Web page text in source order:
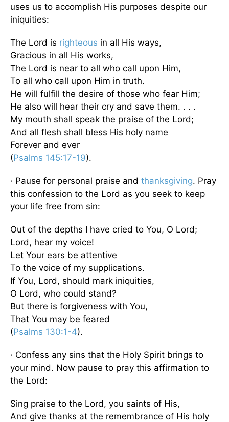
uses us to accomplish His purposes despite our
iniquities:
The Lord is righteous in all His ways,
Gracious in all His works,
The Lord is near to all who call upon Him,
To all who call upon Him in truth.
He will fulfill the desire of those who fear Him;
He also will hear their cry and save them. . . .
My mouth shall speak the praise of the Lord;
And all flesh shall bless His holy name
Forever and ever
(Psalms 145:17-19).
· Pause for personal praise and thanksgiving. Pray
this confession to the Lord as you seek to keep
your life free from sin:
Out of the depths I have cried to You, O Lord;
Lord, hear my voice!
Let Your ears be attentive
To the voice of my supplications.
If You, Lord, should mark iniquities,
O Lord, who could stand?
But there is forgiveness with You,
That You may be feared
(Psalms 130:1-4).
· Confess any sins that the Holy Spirit brings to
your mind. Now pause to pray this affirmation to
the Lord:
Sing praise to the Lord, you saints of His,
And give thanks at the remembrance of His holy